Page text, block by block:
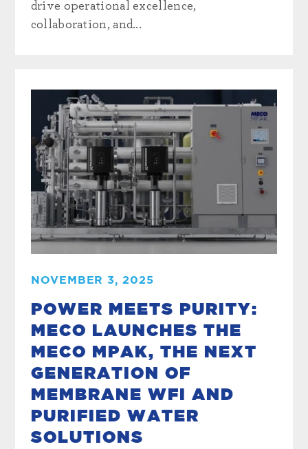
drive operational excellence,
collaboration, and...
NOVEMBER 3, 2025
POWER MEETS PURITY:
MECO LAUNCHES THE
MECO MPAK, THE NEXT
GENERATION OF
MEMBRANE WFI AND
PURIFIED WATER
SOLUTIONS